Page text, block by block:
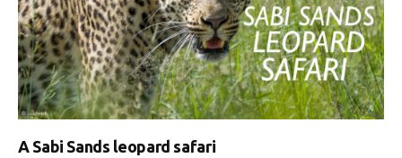
A Sabi Sands leopard safari